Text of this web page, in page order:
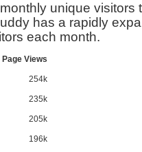
unique visitors
has a rapidly
each month.
Page Views
254k
235k
205k
196k